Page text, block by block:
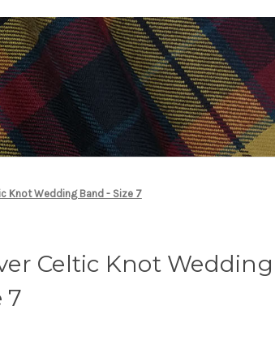
Knot Wedding Band - Size 7
Celtic Knot Wedding
7